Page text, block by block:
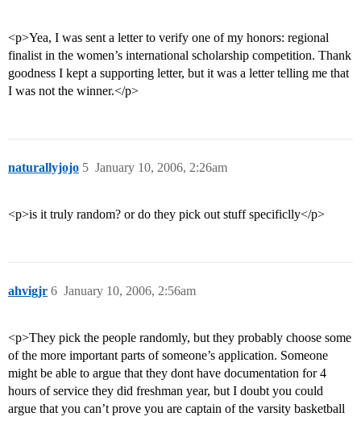
<p>Yea, I was sent a letter to verify one of my honors: regional
finalist in the women’s international scholarship competition. Thank
goodness I kept a supporting letter, but it was a letter telling me that
I was not the winner.</p>
naturallyjojo January 10, 2006, 2:26am
5
<p>is it truly random? or do they pick out stuff specificlly</p>
ahvigjr January 10, 2006, 2:56am
6
<p>They pick the people randomly, but they probably choose some
of the more important parts of someone’s application. Someone
might be able to argue that they dont have documentation for 4
hours of service they did freshman year, but I doubt you could
argue that you can’t prove you are captain of the varsity basketball